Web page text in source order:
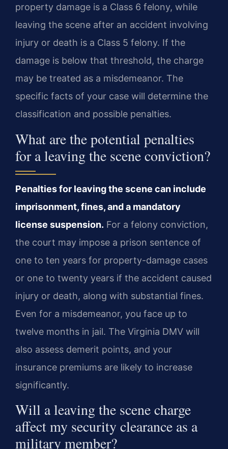
property damage is a Class 6 felony, while
leaving the scene after an accident involving
injury or death is a Class 5 felony. If the
damage is below that threshold, the charge
may be treated as a misdemeanor. The
specific facts of your case will determine the
classification and possible penalties.
What are the potential penalties
for a leaving the scene conviction?
Penalties for leaving the scene can include
imprisonment, fines, and a mandatory
license suspension. For a felony conviction,
the court may impose a prison sentence of
one to ten years for property-damage cases
or one to twenty years if the accident caused
injury or death, along with substantial fines.
Even for a misdemeanor, you face up to
twelve months in jail. The Virginia DMV will
also assess demerit points, and your
insurance premiums are likely to increase
significantly.
Will a leaving the scene charge
affect my security clearance as a
military member?